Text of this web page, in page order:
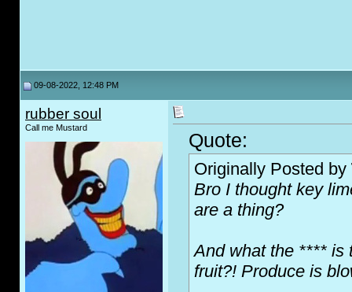
09-08-2022, 12:48 PM
rubber soul
Call me Mustard
Quote:
Originally Posted by
Bro I thought key
are a thing?
And what the **** is
fruit?! Produce is